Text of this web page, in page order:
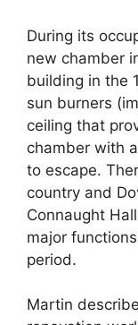
During its
new chamber
building in the
sun burners
ceiling that
chamber with
to escape.
country and
Connaught
major
period.
Martin